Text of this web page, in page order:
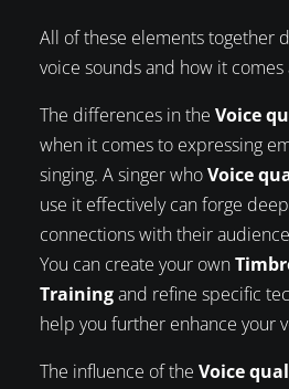
All of these elements together
voice sounds and how it comes
The differences in the Voice
when it comes to expressing
singing. A singer whoVoice
use it effectively can forge
connections with their
You can create your own
Trainingand refine specific
help you further enhance your
The influence of the Voice